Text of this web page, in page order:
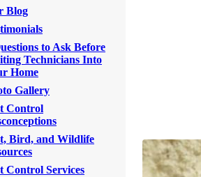
Plan- Best Value
Plan- 24 Pests Covered
Plan- Best Value
Plan- 24 Pests Covered
Blog
to Ask Before
Technicians Into
Home
Gallery
Control
Bird, and Wildlife
Control Services